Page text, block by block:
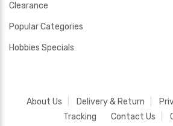
Clearance
Popular Categories
Hobbies Specials
About Us Delivery & Return
Tracking
Contact Us